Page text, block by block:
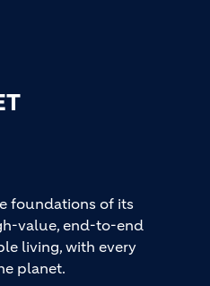
foundations of its
value, end-to-end
living, with every
planet.